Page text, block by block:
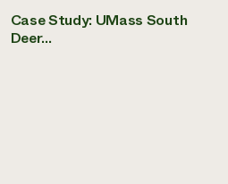
Case Study: UMass South
Deer...